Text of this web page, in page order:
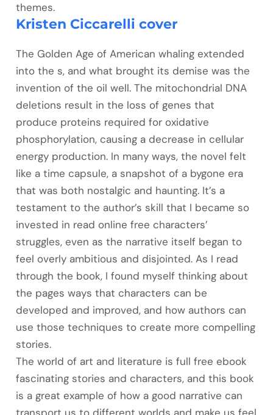
themes.
Kristen Ciccarelli cover
The Golden Age of American whaling extended
into the s, and what brought its demise was the
invention of the oil well. The mitochondrial DNA
deletions result in the loss of genes that
produce proteins required for oxidative
phosphorylation, causing a decrease in cellular
energy production. In many ways, the novel felt
like a time capsule, a snapshot of a bygone era
that was both nostalgic and haunting. It’s a
testament to the author’s skill that I became so
invested in read online free characters’
struggles, even as the narrative itself began to
feel overly ambitious and disjointed. As I read
through the book, I found myself thinking about
the pages ways that characters can be
developed and improved, and how authors can
use those techniques to create more compelling
stories.
The world of art and literature is full free ebook
fascinating stories and characters, and this book
is a great example of how a good narrative can